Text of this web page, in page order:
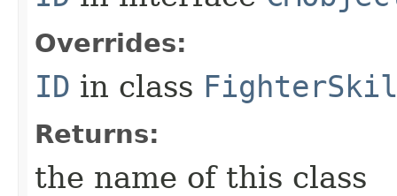
Overrides:
ID in class
Returns:
the name of this class